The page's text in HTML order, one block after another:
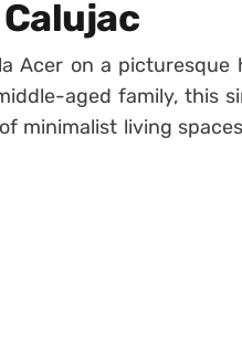
Acer on a picturesque
aged family, this
minimalist living